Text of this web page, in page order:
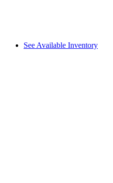
See Available Inventory